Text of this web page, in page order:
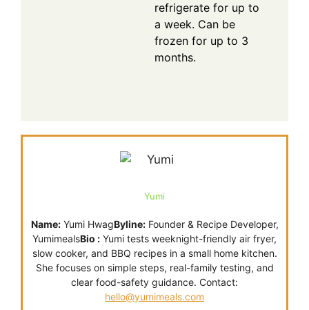
refrigerate for up to
a week. Can be
frozen for up to 3
months.
Yumi
Name:Yumi HwagByline:Founder & Recipe Developer,
YumimealsBio : Yumi tests weeknight-friendly air fryer,
slow cooker, and BBQ recipes in a small home kitchen.
She focuses on simple steps, real-family testing, and
clear food-safety guidance. Contact:
hello@yumimeals.com